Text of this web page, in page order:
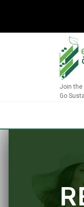
Join the
Go